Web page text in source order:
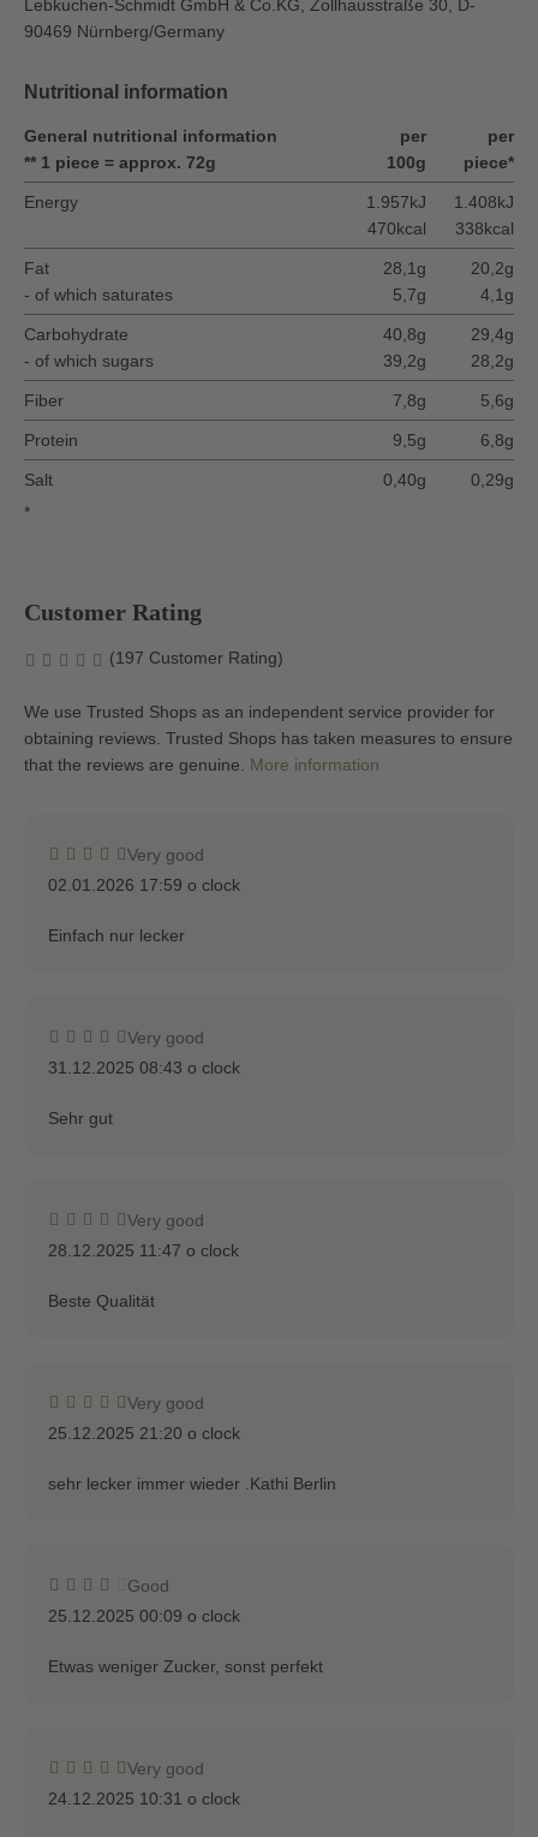
Lebkuchen-Schmidt GmbH & Co.KG, Zollhausstraße 30, D-
90469 Nürnberg/Germany
Nutritional information
General nutritional information
** 1 piece = approx. 72g
per
100g
per
piece*
Energy
1.957kJ
470kcal
1.408kJ
338kcal
Fat
- of which saturates
28,1g
5,7g
20,2g
4,1g
Carbohydrate
- of which sugars
40,8g
39,2g
29,4g
28,2g
Fiber 7,8g 5,6g
Protein 9,5g 6,8g
Salt 0,40g
0,29g
*
Customer Rating
(197 Customer Rating)
We use Trusted Shops as an independent service provider for
obtaining reviews. Trusted Shops has taken measures to ensure
that the reviews are genuine. More information
Very good
02.01.2026 17:59 o clock
Einfach nur lecker
Very good
31.12.2025 08:43 o clock
Sehr gut
Very good
28.12.2025 11:47 o clock
Beste Qualität
Very good
25.12.2025 21:20 o clock
sehr lecker immer wieder .Kathi Berlin
Good
25.12.2025 00:09 o clock
Etwas weniger Zucker, sonst perfekt
Very good
24.12.2025 10:31 o clock